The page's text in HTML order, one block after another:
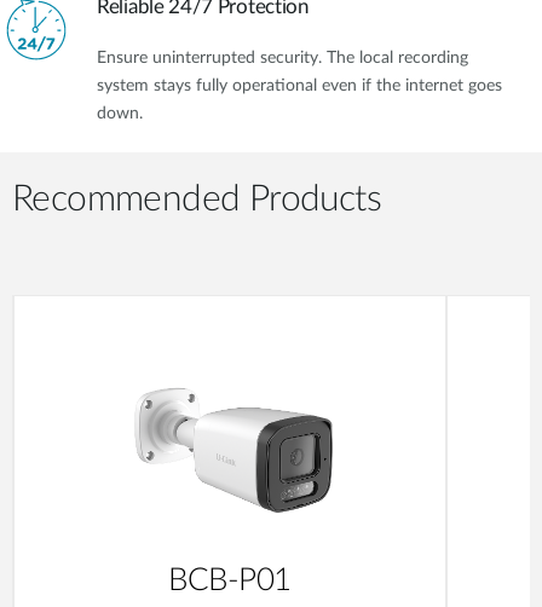
Reliable 24/7 Protection
Ensure uninterrupted security. The local recording
system stays fully operational even if the internet goes
down.
Recommended Products
BCB-P01